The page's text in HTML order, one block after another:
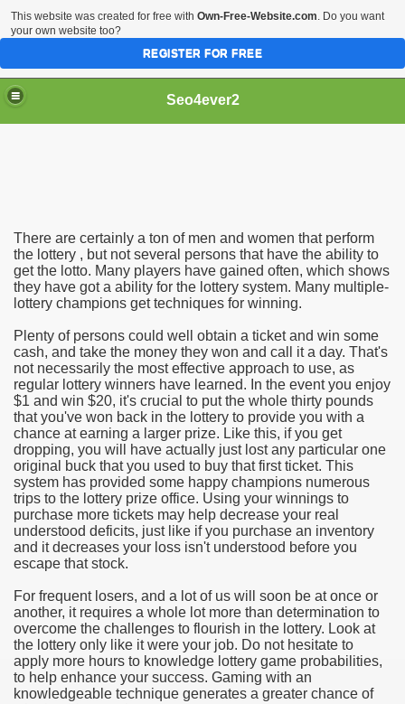
Seo4ever2
There are certainly a ton of men and women that perform
the lottery , but not several persons that have the ability to
get the lotto. Many players have gained often, which shows
they have got a ability for the lottery system. Many multiple-
lottery champions get techniques for winning.
Plenty of persons could well obtain a ticket and win some
cash, and take the money they won and call it a day. That's
not necessarily the most effective approach to use, as
regular lottery winners have learned. In the event you enjoy
$1 and win $20, it's crucial to put the whole thirty pounds
that you've won back in the lottery to provide you with a
chance at earning a larger prize. Like this, if you get
dropping, you will have actually just lost any particular one
original buck that you used to buy that first ticket. This
system has provided some happy champions numerous
trips to the lottery prize office. Using your winnings to
purchase more tickets may help decrease your real
understood deficits, just like if you purchase an inventory
and it decreases your loss isn't understood before you
escape that stock.
For frequent losers, and a lot of us will soon be at once or
another, it requires a whole lot more than determination to
overcome the challenges to flourish in the lottery. Look at
the lottery only like it were your job. Do not hesitate to
apply more hours to knowledge lottery game probabilities,
to help enhance your success. Gaming with an
knowledgeable technique generates a greater chance of
Meal Toppers
useful Video Downloads
to Your House Actual Property Price
Cryptocurrencies
Perform
Sites
of Dust Free Floor Sanding
This website was created for free with Own-Free-Website.com. Do you want
your own website too?
REGISTER FOR FREE